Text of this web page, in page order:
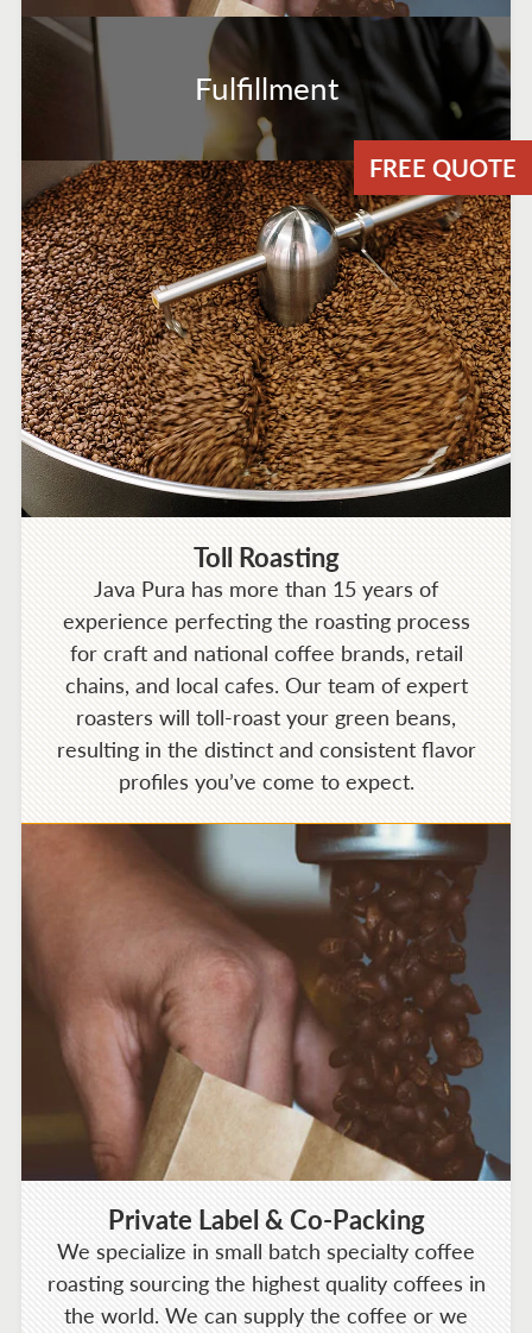
FREE QUOTE
Fulfillment
Toll Roasting
Java Pura has more than 15 years of
experience perfecting the roasting process
for craft and national coffee brands, retail
chains, and local cafes. Our team of expert
roasters will toll-roast your green beans,
resulting in the distinct and consistent flavor
profiles you’ve come to expect.
Private Label & Co-Packing
We specialize in small batch specialty coffee
roasting sourcing the highest quality coffees in
the world. We can supply the coffee or we